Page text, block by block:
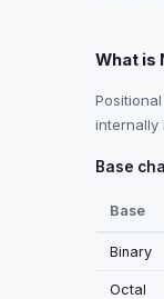
What is
internally
Base
Base
Binary
Octal